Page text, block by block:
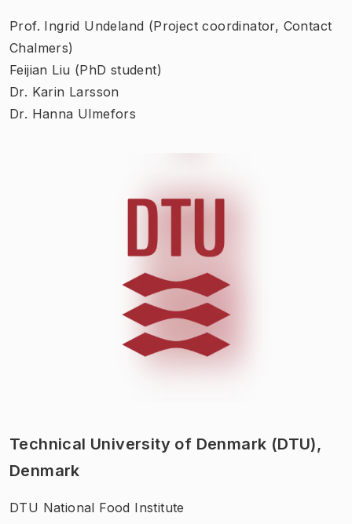
Prof. Ingrid Undeland (Project coordinator, Contact
Chalmers)
Feijian Liu (PhD student)
Dr. Karin Larsson
Dr. Hanna Ulmefors
Technical University of Denmark (DTU),
Denmark
DTU National Food Institute